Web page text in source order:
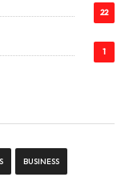
22
1
BUSINESS